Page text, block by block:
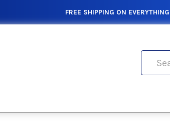
FREE SHIPPING ON EVERYTHING |